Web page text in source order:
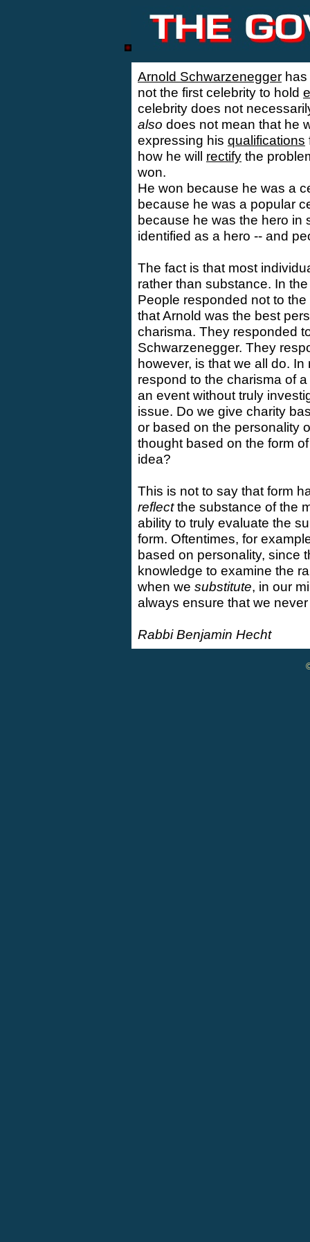
Arnold Schwarzenegger
not the first celebrity to hold
celebrity does not
also does not mean that he
expressing his qualifications
how he will rectify the
won.
He won because he was a
because he was a popular
because he was the hero in
identified as a hero -- and
The fact is that most
rather than substance. In
People responded not to
that Arnold was the best
charisma. They responded
Schwarzenegger. They
however, is that we all do.
respond to the charisma of
an event without truly
issue. Do we give charity
or based on the personality
thought based on the form
idea?
This is not to say that form
reflectthe substance of the
ability to truly evaluate the
form. Oftentimes, for
based on personality, since
knowledge to examine the
when we substitute, in our
always ensure that we
Rabbi Benjamin Hecht